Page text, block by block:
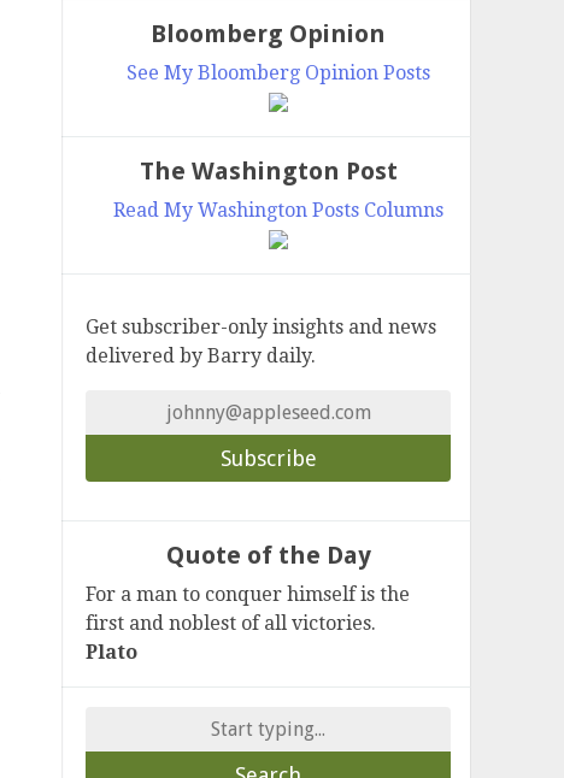
Bloomberg Opinion
See My Bloomberg Opinion Posts
The Washington Post
Read My Washington Posts Columns
Get subscriber-only insights and news
delivered by Barry daily.
Quote of the Day
For a man to conquer himself is the
first and noblest of all victories.
Plato
for: